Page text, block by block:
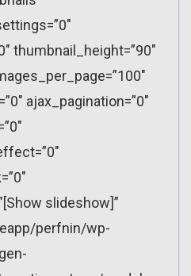
thumbnail_height=”90″
ajax_pagination=”0″
slideshow]”
perfnin/wp-